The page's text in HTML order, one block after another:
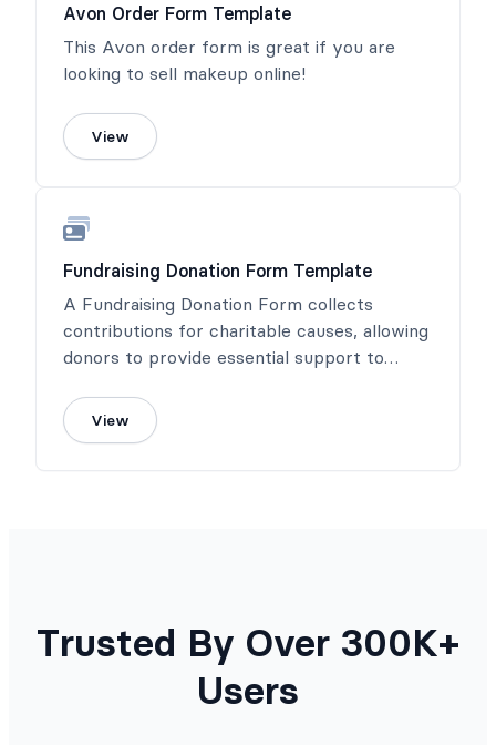
Avon Order Form Template
This Avon order form is great if you are
looking to sell makeup online!
View
Fundraising Donation Form Template
A Fundraising Donation Form collects
contributions for charitable causes, allowing
donors to provide essential support to
View
Trusted By Over 300K+
Users